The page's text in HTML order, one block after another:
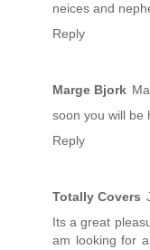
neices and
Reply
Marge Bjork
soon you will be
Reply
Totally Covers
Its a great
am looking for